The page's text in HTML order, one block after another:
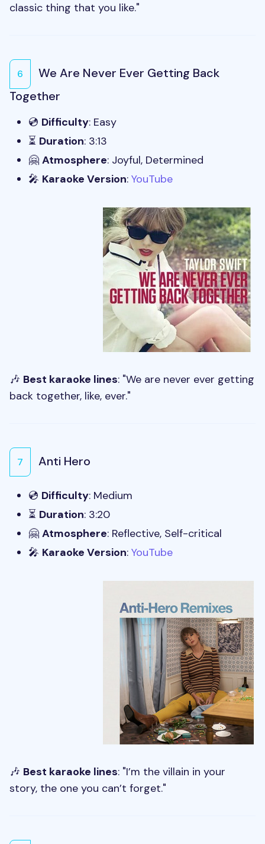
classic thing that you like."
6
We Are Never Ever Getting Back
Together
💿 Difficulty: Easy
⏳ Duration: 3:13
🤗 Atmosphere: Joyful, Determined
🎤 Karaoke Version: YouTube
🎶 Best karaoke lines: "We are never ever getting
back together, like, ever."
7 Anti Hero
💿 Difficulty: Medium
⏳ Duration: 3:20
🤗 Atmosphere: Reflective, Self-critical
🎤 Karaoke Version: YouTube
🎶 Best karaoke lines: "I’m the villain in your
story, the one you can’t forget."